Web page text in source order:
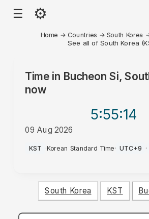
☰ ⚙
Home → Countries → South Korea
See all of South Korea
Time in Bucheon Si,
now
5:55:14
09 Aug 2026
PM
KST ·Korean Standard Time· UTC+9 ·
South Korea KST